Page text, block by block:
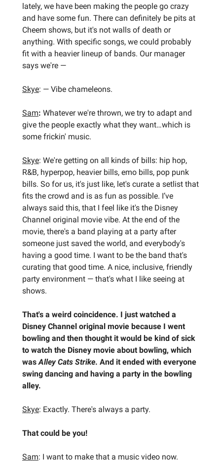
lately, we have been making the people go crazy
and have some fun. There can definitely be pits at
Cheem shows, but it's not walls of death or
anything. With specific songs, we could probably
fit with a heavier lineup of bands. Our manager
says we're —
Skye: — Vibe chameleons.
Sam: Whatever we're thrown, we try to adapt and
give the people exactly what they want…which is
some frickin' music.
Skye: We're getting on all kinds of bills: hip hop,
R&B, hyperpop, heavier bills, emo bills, pop punk
bills. So for us, it's just like, let's curate a setlist that
fits the crowd and is as fun as possible. I’ve
always said this, that I feel like it's the Disney
Channel original movie vibe. At the end of the
movie, there's a band playing at a party after
someone just saved the world, and everybody's
having a good time. I want to be the band that's
curating that good time. A nice, inclusive, friendly
party environment — that's what I like seeing at
shows.
That's a weird coincidence. I just watched a
Disney Channel original movie because I went
bowling and then thought it would be kind of sick
to watch the Disney movie about bowling, which
wasAlley Cats Strike. And it ended with everyone
swing dancing and having a party in the bowling
alley.
Skye: Exactly. There's always a party.
That could be you!
Sam: I want to make that a music video now.